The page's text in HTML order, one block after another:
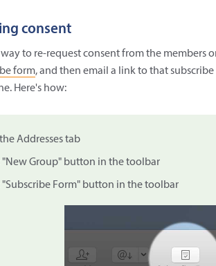
consent
to re-request consent from the members
form, and then email a link to that
Here's how:
Addresses tab
"New Group" button in the toolbar
"Subscribe Form" button in the toolbar